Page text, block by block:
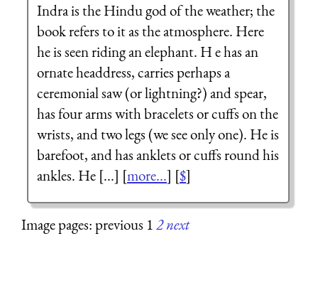
Indra is the Hindu god of the weather; the
book refers to it as the atmosphere. Here
he is seen riding an elephant. H e has an
ornate headdress, carries perhaps a
ceremonial saw (or lightning?) and spear,
has four arms with bracelets or cuffs on the
wrists, and two legs (we see only one). He is
barefoot, and has anklets or cuffs round his
ankles. He [...] [more...] [$]
Image pages: previous 12next